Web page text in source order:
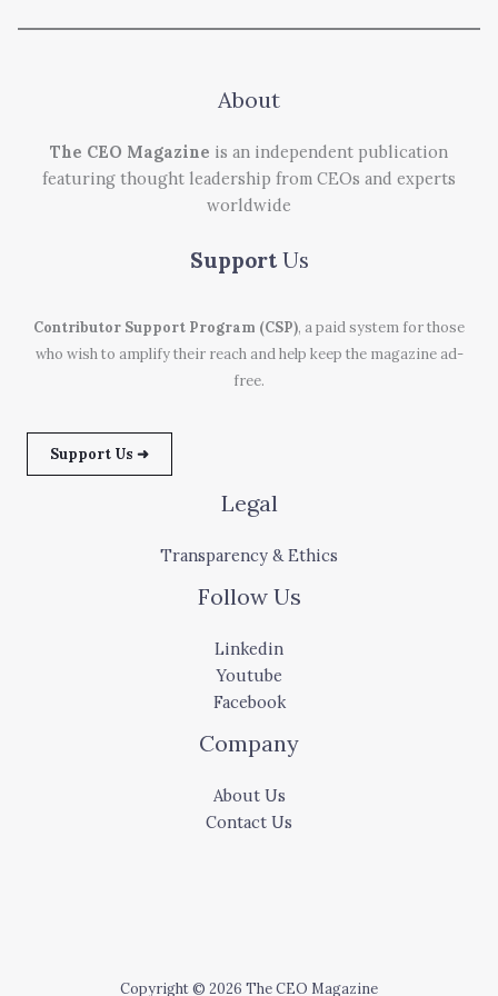
About
The CEO Magazine is an independent publication
featuring thought leadership from CEOs and experts
worldwide
Support Us
Contributor Support Program (CSP), a paid system for those
who wish to amplify their reach and help keep the magazine ad-
free.
Support Us ➜
Legal
Transparency & Ethics
Follow Us
Linkedin
Youtube
Facebook
Company
About Us
Contact Us
Copyright © 2026 The CEO Magazine